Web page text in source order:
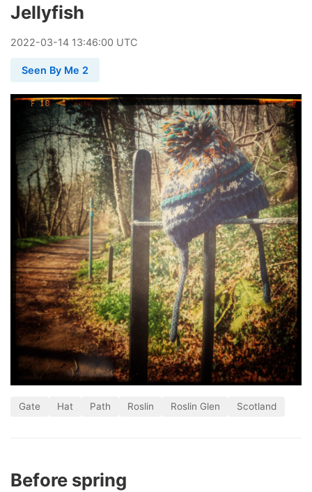
Jellyfish
2022-03-14 13:46:00 UTC
Seen By Me 2
Gate Hat Path Roslin Roslin Glen Scotland
Before spring